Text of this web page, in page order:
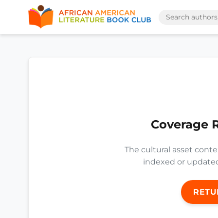
Coverage
The cultural asset
indexed or